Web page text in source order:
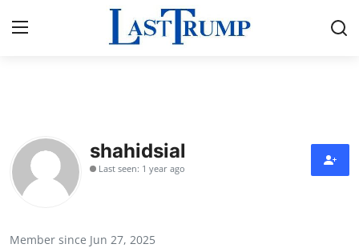
Contact
Press Release
shahidsial
Last seen: 1 year ago
Member since Jun 27, 2025